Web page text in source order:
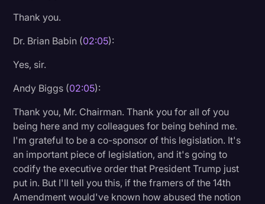
Thank you.
Dr. Brian Babin (02:05):
Yes, sir.
Andy Biggs (02:05):
Thank you, Mr. Chairman. Thank you for all of you
being here and my colleagues for being behind me.
I'm grateful to be a co-sponsor of this legislation. It's
an important piece of legislation, and it's going to
codify the executive order that President Trump just
put in. But I'll tell you this, if the framers of the 14th
Amendment would've known how abused the notion